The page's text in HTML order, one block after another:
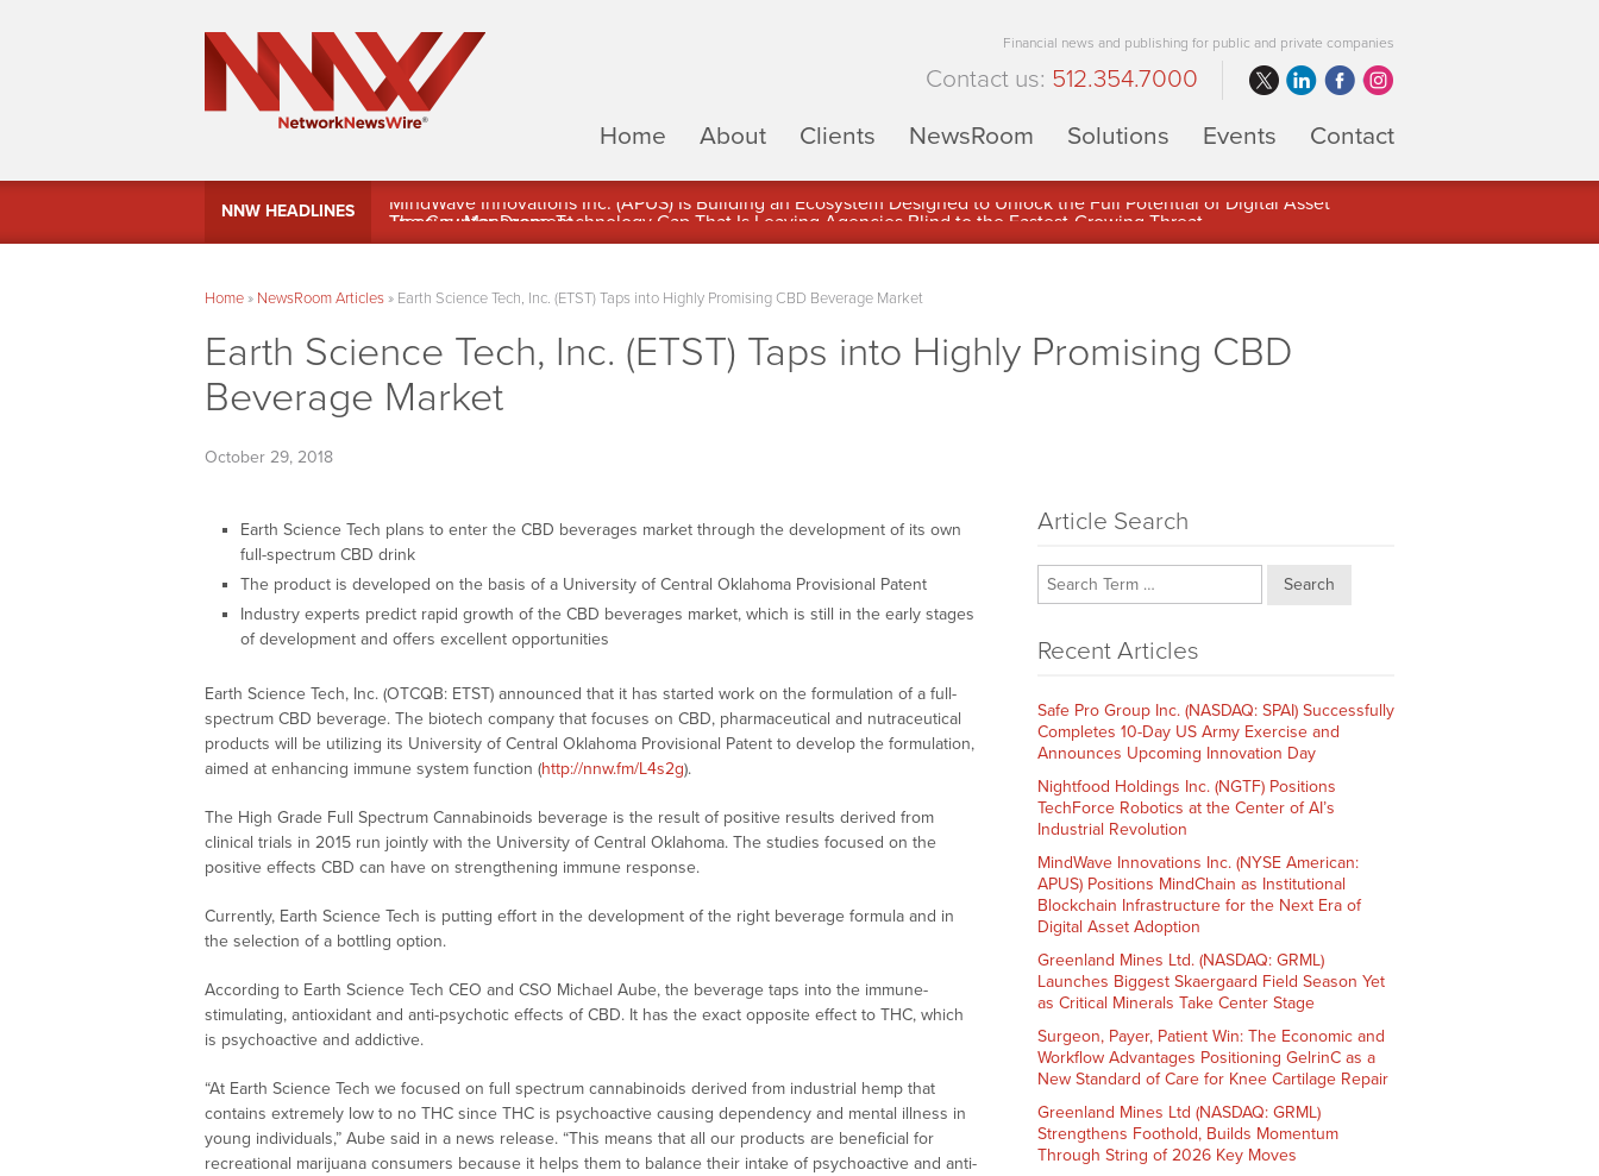
Financial news and publishing for public and private companies
Contact us: 512.354.7000
Home
About Clients NewsRoom Solutions Events Contact
NNW HEADLINES
MindWave Innovations Inc. (APUS) Is Building an Ecosystem Designed to Unlock the Full Potential of Digital Asset
Home» NewsRoom Articles» Earth Science Tech, Inc. (ETST) Taps into Highly Promising CBD Beverage Market
Earth Science Tech, Inc. (ETST) Taps into Highly Promising CBD
Beverage Market
October 29, 2018
Earth Science Tech plans to enter the CBD beverages market through the development of its own
full-spectrum CBD drink
The product is developed on the basis of a University of Central Oklahoma Provisional Patent
Industry experts predict rapid growth of the CBD beverages market, which is still in the early stages
of development and offers excellent opportunities
Earth Science Tech, Inc. (OTCQB: ETST) announced that it has started work on the formulation of a full-
spectrum CBD beverage. The biotech company that focuses on CBD, pharmaceutical and nutraceutical
products will be utilizing its University of Central Oklahoma Provisional Patent to develop the formulation,
aimed at enhancing immune system function (http://nnw.fm/L4s2g).
The High Grade Full Spectrum Cannabinoids beverage is the result of positive results derived from
clinical trials in 2015 run jointly with the University of Central Oklahoma. The studies focused on the
positive effects CBD can have on strengthening immune response.
Currently, Earth Science Tech is putting effort in the development of the right beverage formula and in
the selection of a bottling option.
According to Earth Science Tech CEO and CSO Michael Aube, the beverage taps into the immune-
stimulating, antioxidant and anti-psychotic effects of CBD. It has the exact opposite effect to THC, which
is psychoactive and addictive.
“At Earth Science Tech we focused on full spectrum cannabinoids derived from industrial hemp that
contains extremely low to no THC since THC is psychoactive causing dependency and mental illness in
young individuals,” Aube said in a news release. “This means that all our products are beneficial for
recreational marijuana consumers because it helps them to balance their intake of psychoactive and anti-
Article Search
Search
Recent Articles
Safe Pro Group Inc. (NASDAQ: SPAI) Successfully
Completes 10-Day US Army Exercise and
Announces Upcoming Innovation Day
Nightfood Holdings Inc. (NGTF) Positions
TechForce Robotics at the Center of AI’s
Industrial Revolution
MindWave Innovations Inc. (NYSE American:
APUS) Positions MindChain as Institutional
Blockchain Infrastructure for the Next Era of
Digital Asset Adoption
Greenland Mines Ltd. (NASDAQ: GRML)
Launches Biggest Skaergaard Field Season Yet
as Critical Minerals Take Center Stage
Surgeon, Payer, Patient Win: The Economic and
Workflow Advantages Positioning GelrinC as a
New Standard of Care for Knee Cartilage Repair
Greenland Mines Ltd (NASDAQ: GRML)
Strengthens Foothold, Builds Momentum
Through String of 2026 Key Moves